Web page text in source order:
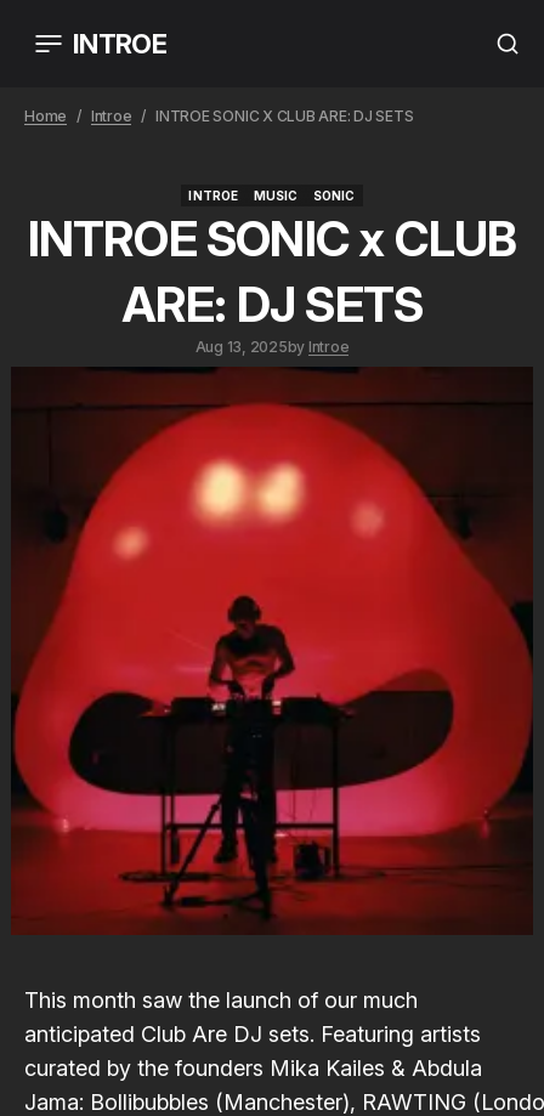
INTROE
Home Introe INTROE SONIC X CLUB ARE: DJ SETS
INTROE
MUSIC
SONIC
INTROE SONIC x CLUB
ARE: DJ SETS
Aug 13, 2025by Introe
This month saw the launch of our much
anticipated Club Are DJ sets. Featuring artists
curated by the founders Mika Kailes & Abdula
Jama: Bollibubbles (Manchester), RAWTING